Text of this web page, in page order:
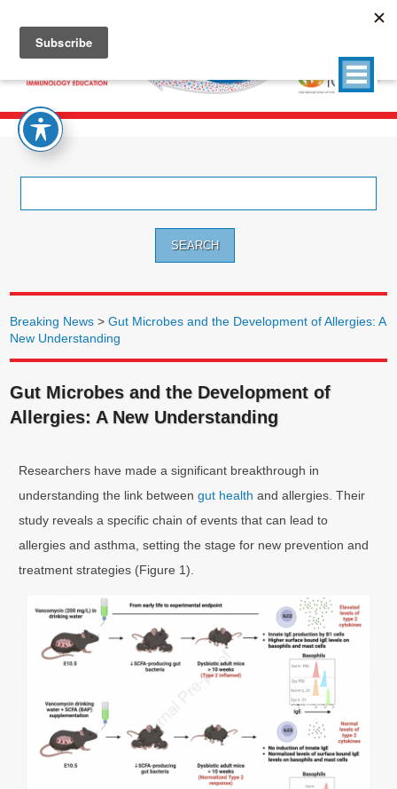
Breaking News >Gut Microbes and the Development of Allergies: A
New Understanding
Gut Microbes and the Development of
Allergies: A New Understanding
Researchers have made a significant breakthrough in
understanding the link betweengut health and allergies. Their
study reveals a specific chain of events that can lead to
allergies and asthma, setting the stage for new prevention and
treatment strategies (Figure 1).